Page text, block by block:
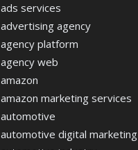
ads services
advertising agency
agency platform
agency web
amazon
amazon marketing services
automotive
automotive digital marketing